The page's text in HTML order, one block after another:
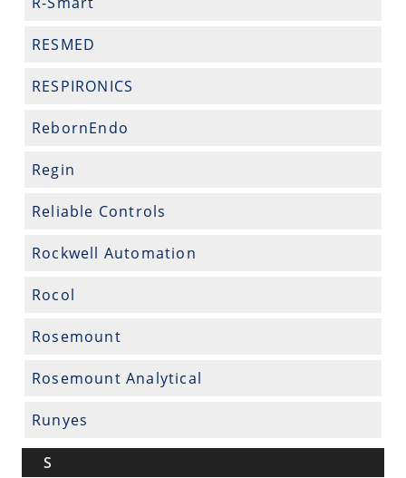
RESMED
RESPIRONICS
RebornEndo
Regin
Reliable Controls
Rockwell Automation
Rocol
Rosemount
Rosemount Analytical
Runyes
S